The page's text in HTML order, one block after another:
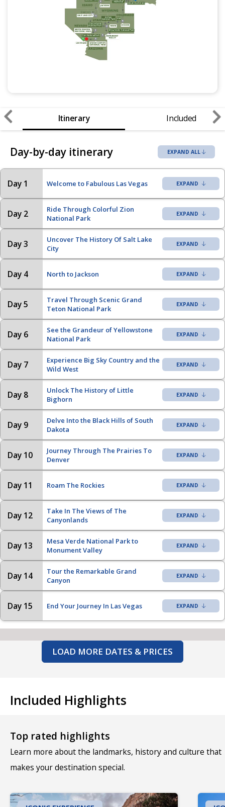
Itinerary Included
Day-by-day itinerary EXPAND ALL
Day 1 Welcome to Fabulous Las Vegas
Day 2
Ride Through Colorful Zion
National Park
Day 3
Uncover The History Of Salt Lake
City
Day 4 North to Jackson
Day 5
Travel Through Scenic Grand
Teton National Park
Day 6
See the Grandeur of Yellowstone
National Park
Day 7
Experience Big Sky Country and the
Wild West
Day 8
Unlock The History of Little
Bighorn
Day 9
Delve Into the Black Hills of South
Dakota
Day 10
Journey Through The Prairies To
Denver
Day 11 Roam The Rockies
Day 12
Take In The Views of The
Canyonlands
Day 13
Mesa Verde National Park to
Monument Valley
Day 14
Tour the Remarkable Grand
Canyon
Day 15 End Your Journey In Las Vegas
LOAD MORE DATES & PRICES
Included Highlights
Top rated highlights
Learn more about the landmarks, history and culture that
makes your destination special.